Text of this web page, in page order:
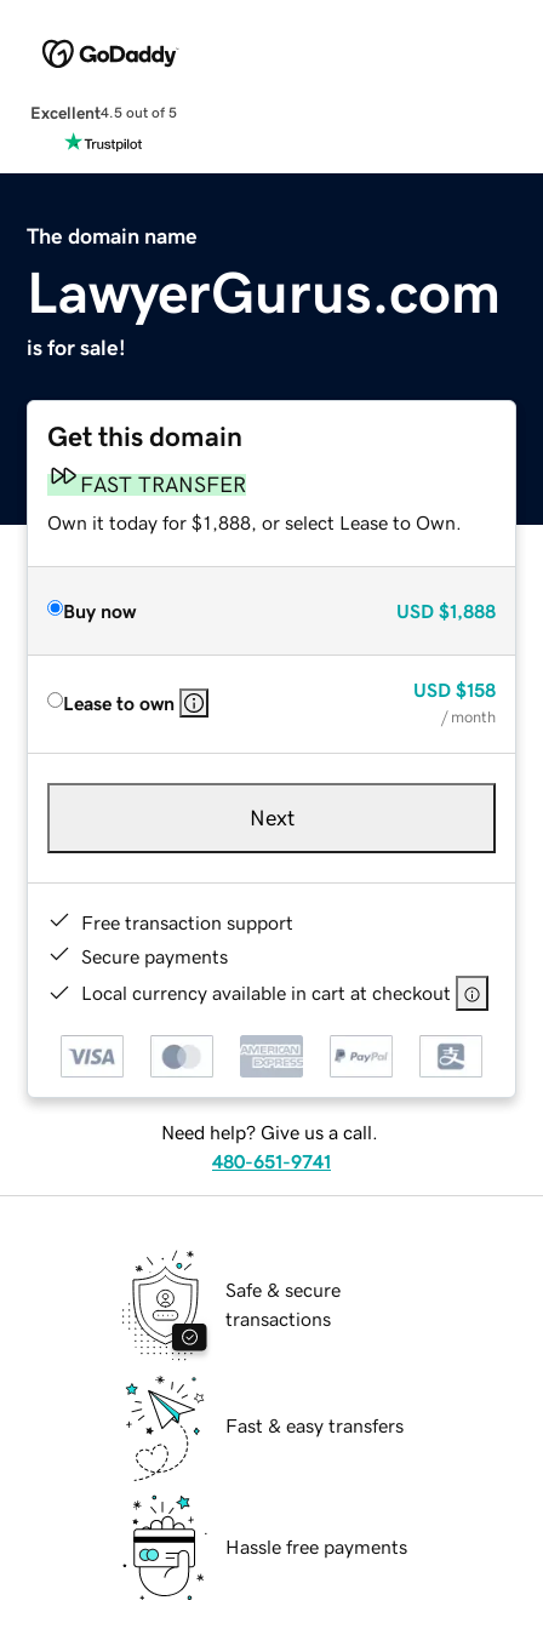
Excellent4.5 out of 5
The domain name
LawyerGurus.com
is for sale!
Get this domain
FAST TRANSFER
Own it today for $1,888, or select Lease to Own.
Buy now USD $1,888
Lease to own
USD $158
/ month
Next
Free transaction support
Secure payments
Local currency available in cart at checkout
Need help? Give us a call.
480-651-9741
Safe & secure
transactions
Fast & easy transfers
Hassle free payments